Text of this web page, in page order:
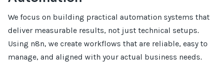
We focus on building practical automation systems that
deliver measurable results, not just technical setups.
Using n8n, we create workflows that are reliable, easy to
manage, and aligned with your actual business needs.